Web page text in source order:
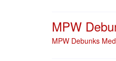
MPW
MPW Debunks